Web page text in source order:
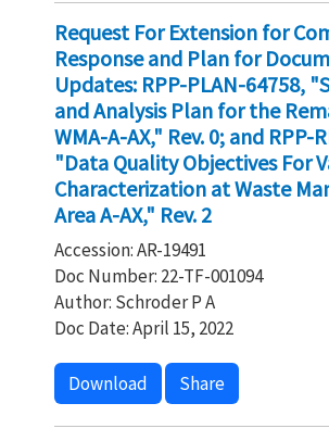
Request For Extension for
Response and Plan for
Updates: RPP-PLAN-64758,
and Analysis Plan for the
WMA-A-AX," Rev. 0; and RPP-
"Data Quality Objectives For
Characterization at Waste
Area A-AX," Rev. 2
Accession: AR-19491
Doc Number: 22-TF-001094
Author: Schroder P A
Doc Date: April 15, 2022
Download Share